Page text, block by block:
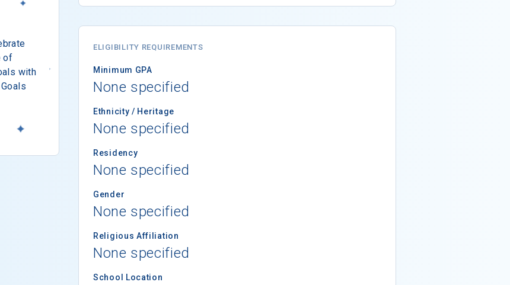
of
with
ELIGIBILITY REQUIREMENTS
Minimum GPA
None specified
Ethnicity / Heritage
None specified
Residency
None specified
Gender
None specified
Religious Affiliation
None specified
School Location